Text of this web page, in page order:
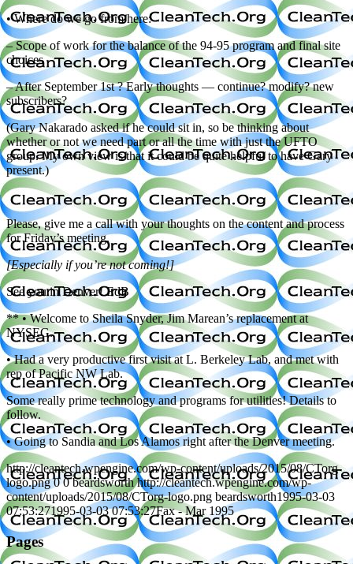
• Where do we go from here:
– Scope of work for the balance of the 94-95 program and final site
choices
– After September 1st ? Early thoughts — continue? modify? new
subscribers?
(Gary Nakarado asked if he could sit in, so be thinking about
whether or not we need part or all the time with just the UFTO
group. My own view is that it could be quite helpful to have Gary
present.)
Please, give me a call with your thoughts on the content and process
for Friday’s meeting.
[Especially if you’re not coming!]
See you in Denver! EdB
** • Welcome to Sheila Snyder, Jim Marean’s replacement at
NYSEG.
• Had a very productive first visit at L. Berkeley Lab, and met with
rep of Pacific NW Lab.
Some really prime technology and programs for utilities! Details to
follow.
• Going to Sandia and Los Alamos right after the Denver meeting.
http://cleantech.wpengine.com/wp-content/uploads/2015/08/CTorg-
logo.png 0 0 beardsworth http://cleantech.wpengine.com/wp-
content/uploads/2015/08/CTorg-logo.png beardsworth1995-03-03
07:53:271995-03-03 07:53:27Fax - Mar 1995
Pages